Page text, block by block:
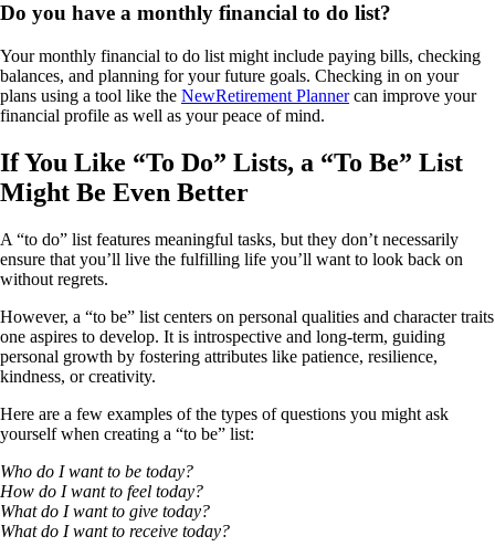
Do you have a monthly financial to do list?
Your monthly financial to do list might include paying bills, checking
balances, and planning for your future goals. Checking in on your
plans using a tool like the NewRetirement Plannercan improve your
financial profile as well as your peace of mind.
If You Like “To Do” Lists, a “To Be” List
Might Be Even Better
A “to do” list features meaningful tasks, but they don’t necessarily
ensure that you’ll live the fulfilling life you’ll want to look back on
without regrets.
However, a “to be” list centers on personal qualities and character traits
one aspires to develop. It is introspective and long-term, guiding
personal growth by fostering attributes like patience, resilience,
kindness, or creativity.
Here are a few examples of the types of questions you might ask
yourself when creating a “to be” list:
Who do I want to be today?
How do I want to feel today?
What do I want to give today?
What do I want to receive today?